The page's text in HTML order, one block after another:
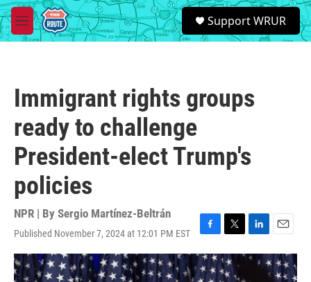
Skip to main content
M
e
S
e
a
Support WRUR
Immigrant rights groups
ready to challenge
President-elect Trump's
policies
NPR | By Sergio Martínez-Beltrán
Published November 7, 2024 at 12:01 PM EST
F
a
c
e
T
w
i
t
L
i
n
E
m
a
i